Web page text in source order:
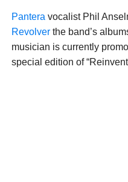
Pantera vocalist Phil
Revolverthe band’s
musician is currently
special edition of